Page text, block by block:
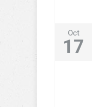
Oct
17